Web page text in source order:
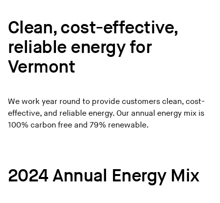
Clean, cost-effective,
reliable energy for
Vermont
We work year round to provide customers clean, cost-
effective, and reliable energy. Our annual energy mix is
100% carbon free and 79% renewable.
2024 Annual Energy Mix